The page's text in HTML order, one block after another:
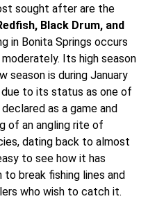
sought after are the
Black Drum, and
in Bonita Springs occurs
Its high season
season is during January
to its status as one of
as a game and
of an angling rite of
dating back to almost
to see how it has
break fishing lines and
who wish to catch it.